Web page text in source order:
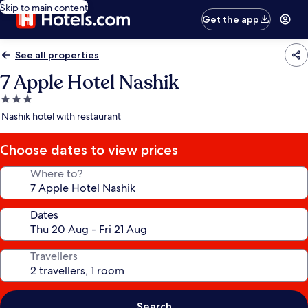
Skip to main content
Get the app
See all properties
7 Apple Hotel Nashik
3.0
star
Nashik hotel with restaurant
Choose dates to view prices
Where to?
Dates
Travellers